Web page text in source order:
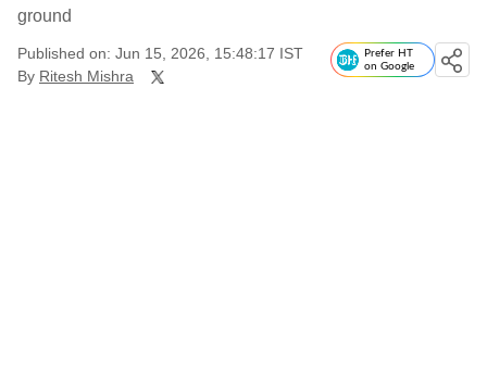
ground
Published on: Jun 15, 2026, 15:48:17 IST
By Ritesh Mishra
Prefer HT
on Google